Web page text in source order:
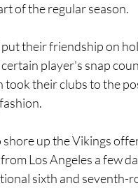
of the regular season.
their friendship on
player's snap
their clubs to the
up the Vikings
Los Angeles a few
sixth and seventh-